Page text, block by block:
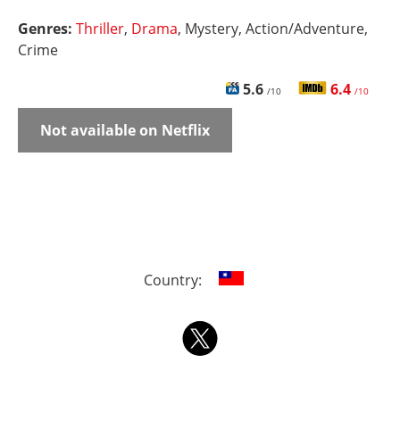
Genres: Thriller, Drama, Mystery, Action/Adventure,
Crime
5.6 /10 6.4 /10
Not available on Netflix
Country: